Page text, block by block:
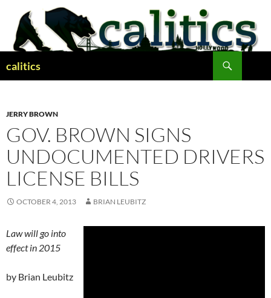
content
calitics
JERRY BROWN
GOV. BROWN SIGNS
UNDOCUMENTED DRIVERS
LICENSE BILLS
OCTOBER 4, 2013 BRIAN LEUBITZ
Law will go into
effect in 2015
by Brian Leubitz